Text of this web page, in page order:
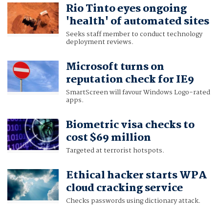
Rio Tinto eyes ongoing
'health' of automated sites
Seeks staff member to conduct technology
deployment reviews.
Microsoft turns on
reputation check for IE9
SmartScreen will favour Windows Logo-rated
apps.
Biometric visa checks to
cost $69 million
Targeted at terrorist hotspots.
Ethical hacker starts WPA
cloud cracking service
Checks passwords using dictionary attack.